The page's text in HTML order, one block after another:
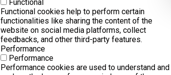
Functional
Functional cookies help to perform certain
functionalities like sharing the content of the
website on social media platforms, collect
feedbacks, and other third-party features.
Performance
Performance
Performance cookies are used to understand and